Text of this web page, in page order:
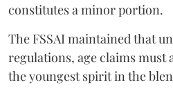
constitutes a minor portion.
The FSSAI maintained that
regulations, age claims must
the youngest spirit in the